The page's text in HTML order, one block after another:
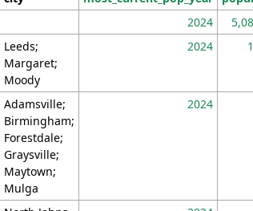
2024
Leeds;
Margaret;
Moody
2024
Adamsville;
Birmingham;
Forestdale;
Graysville;
Maytown;
Mulga
2024